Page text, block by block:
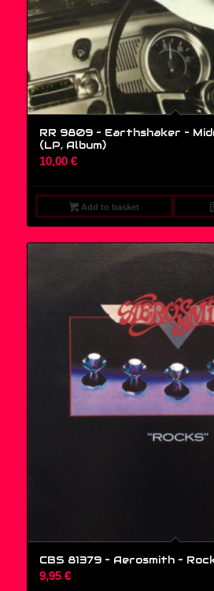
RR 9809 – Earthshaker –
(LP, Album)
10,00 €
Add to basket
CBS 81379 – Aerosmith –
9,95 €